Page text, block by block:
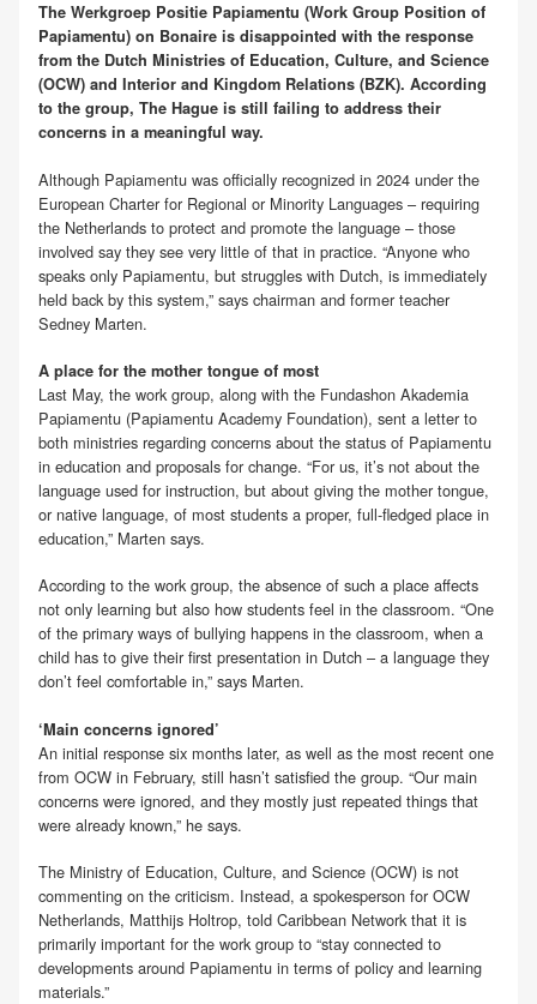
The Werkgroep Positie Papiamentu (Work Group Position of
Papiamentu) on Bonaire is disappointed with the response
from the Dutch Ministries of Education, Culture, and Science
(OCW) and Interior and Kingdom Relations (BZK). According
to the group, The Hague is still failing to address their
concerns in a meaningful way.
Although Papiamentu was officially recognized in 2024 under the
European Charter for Regional or Minority Languages – requiring
the Netherlands to protect and promote the language – those
involved say they see very little of that in practice. “Anyone who
speaks only Papiamentu, but struggles with Dutch, is immediately
held back by this system,” says chairman and former teacher
Sedney Marten.
A place for the mother tongue of most
Last May, the work group, along with the Fundashon Akademia
Papiamentu (Papiamentu Academy Foundation), sent a letter to
both ministries regarding concerns about the status of Papiamentu
in education and proposals for change. “For us, it’s not about the
language used for instruction, but about giving the mother tongue,
or native language, of most students a proper, full-fledged place in
education,” Marten says.
According to the work group, the absence of such a place affects
not only learning but also how students feel in the classroom. “One
of the primary ways of bullying happens in the classroom, when a
child has to give their first presentation in Dutch – a language they
don’t feel comfortable in,” says Marten.
‘Main concerns ignored’
An initial response six months later, as well as the most recent one
from OCW in February, still hasn’t satisfied the group. “Our main
concerns were ignored, and they mostly just repeated things that
were already known,” he says.
The Ministry of Education, Culture, and Science (OCW) is not
commenting on the criticism. Instead, a spokesperson for OCW
Netherlands, Matthijs Holtrop, told Caribbean Network that it is
primarily important for the work group to “stay connected to
developments around Papiamentu in terms of policy and learning
materials.”